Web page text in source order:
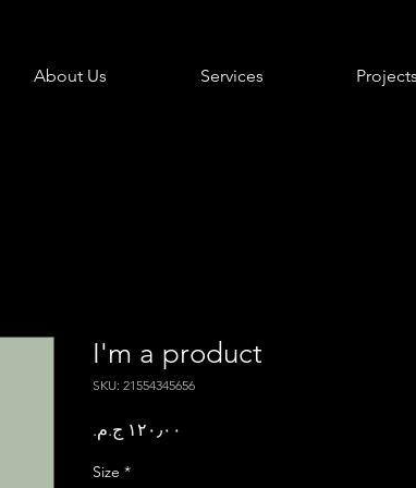
About Us Services Projects
I'm a product
SKU: 21554345656
Size *